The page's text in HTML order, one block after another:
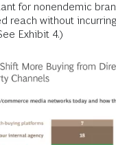
for nonendemic
reach without
Exhibit 4.)